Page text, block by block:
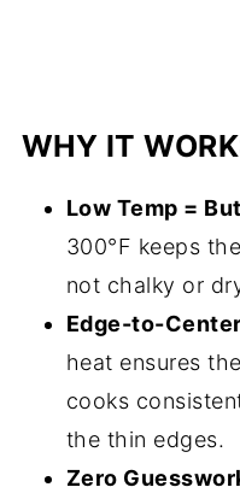
WHY IT
Low Temp =
300°F keeps
not chalky or
Edge-to-
heat ensures
cooks
the thin edges.
Zero